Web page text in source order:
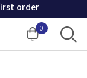
order
0
Cart